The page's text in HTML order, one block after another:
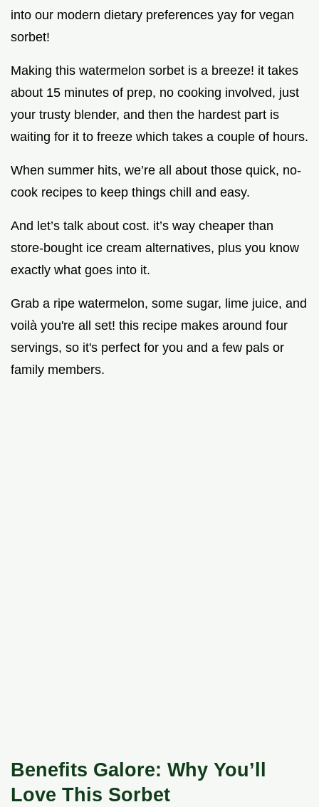
into our modern dietary preferences yay for vegan
sorbet!
Making this watermelon sorbet is a breeze! it takes
about 15 minutes of prep, no cooking involved, just
your trusty blender, and then the hardest part is
waiting for it to freeze which takes a couple of hours.
When summer hits, we’re all about those quick, no-
cook recipes to keep things chill and easy.
And let’s talk about cost. it’s way cheaper than
store-bought ice cream alternatives, plus you know
exactly what goes into it.
Grab a ripe watermelon, some sugar, lime juice, and
voilà you're all set! this recipe makes around four
servings, so it's perfect for you and a few pals or
family members.
Benefits Galore: Why You’ll
Love This Sorbet